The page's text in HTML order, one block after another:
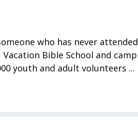
who has never attended
Bible School and camp
youth and adult volunteers ...